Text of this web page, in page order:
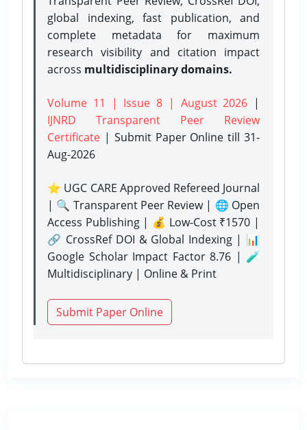
global indexing, fast publication, and
complete metadata for maximum
research visibility and citation impact
across multidisciplinary domains.
Volume 11 | Issue 8 | August 2026 |
IJNRD Transparent Peer Review
Certificate | Submit Paper Onlinetill 31-
Aug-2026
⭐ UGC CARE Approved Refereed Journal
| 🔍 Transparent Peer Review | 🌐 Open
Access Publishing | 💰 Low-Cost ₹1570 |
🔗 CrossRef DOI & Global Indexing | 📊
Google Scholar Impact Factor 8.76 | 🧪
Multidisciplinary | Online & Print
Submit Paper Online